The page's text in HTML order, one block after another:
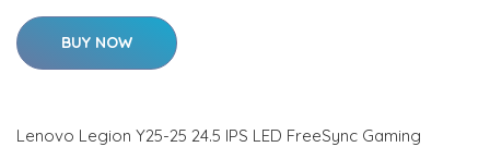
BUY NOW
Lenovo Legion Y25-25 24.5 IPS LED FreeSync Gaming